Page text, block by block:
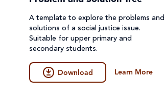
A template to explore the problems and
solutions of a social justice issue.
Suitable for upper primary and
secondary students.
Download Learn More